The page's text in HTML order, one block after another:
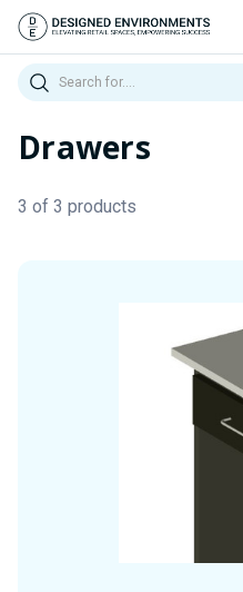
Search
Drawers
3 of 3 products